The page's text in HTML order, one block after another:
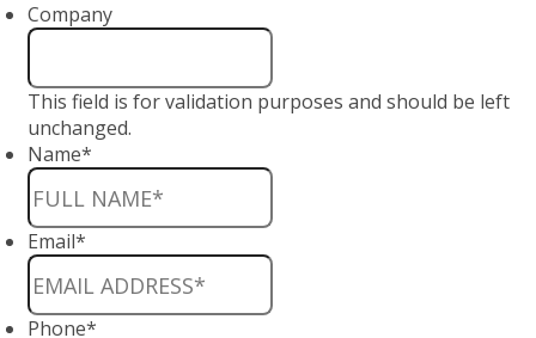
Company
This field is for validation purposes and should be left
unchanged.
Name*
Email*
Phone*